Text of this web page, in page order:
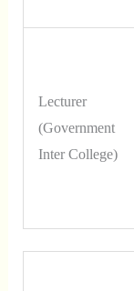
Lecturer
(Government
Inter College)